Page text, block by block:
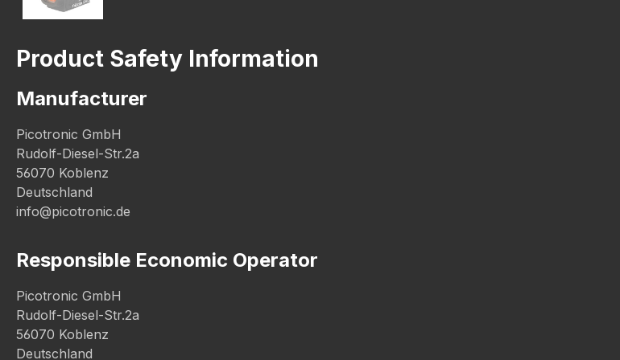
Product Safety Information
Manufacturer
Picotronic GmbH
Rudolf-Diesel-Str.2a
56070 Koblenz
Deutschland
info@picotronic.de
Responsible Economic Operator
Picotronic GmbH
Rudolf-Diesel-Str.2a
56070 Koblenz
Deutschland